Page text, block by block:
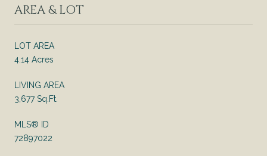
AREA & LOT
LOT AREA
4.14 Acres
LIVING AREA
3,677 Sq.Ft.
MLS® ID
72897022